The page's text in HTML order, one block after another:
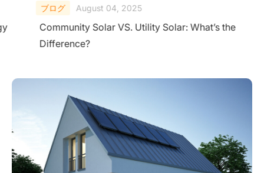
ブログ August 04, 2025
Community Solar VS. Utility Solar: What’s the
Difference?